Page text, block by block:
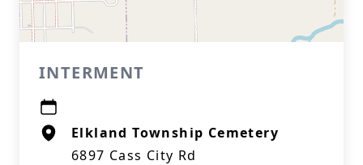
INTERMENT
Elkland Township Cemetery
6897 Cass City Rd